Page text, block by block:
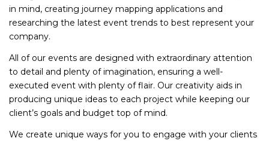
in mind, creating journey mapping applications and
researching the latest event trends to best represent your
company.
All of our events are designed with extraordinary attention
to detail and plenty of imagination, ensuring a well-
executed event with plenty of flair. Our creativity aids in
producing unique ideas to each project while keeping our
client’s goals and budget top of mind.
We create unique ways for you to engage with your clients